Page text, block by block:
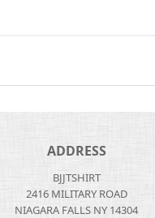
ADDRESS
BJJTSHIRT
2416 MILITARY ROAD
NIAGARA FALLS NY 14304